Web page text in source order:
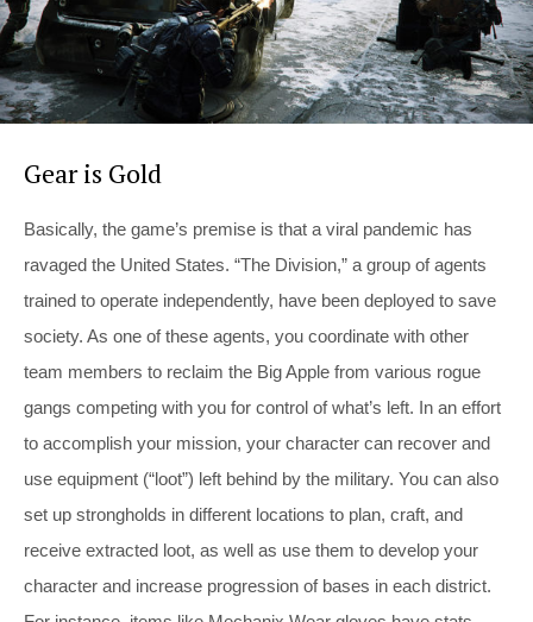
Gear is Gold
Basically, the game’s premise is that a viral pandemic has
ravaged the United States. “The Division,” a group of agents
trained to operate independently, have been deployed to save
society. As one of these agents, you coordinate with other
team members to reclaim the Big Apple from various rogue
gangs competing with you for control of what’s left. In an effort
to accomplish your mission, your character can recover and
use equipment (“loot”) left behind by the military. You can also
set up strongholds in different locations to plan, craft, and
receive extracted loot, as well as use them to develop your
character and increase progression of bases in each district.